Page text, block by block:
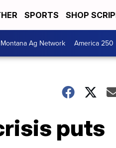
SPORTS SHOP
Montana Ag Network America 250
puts